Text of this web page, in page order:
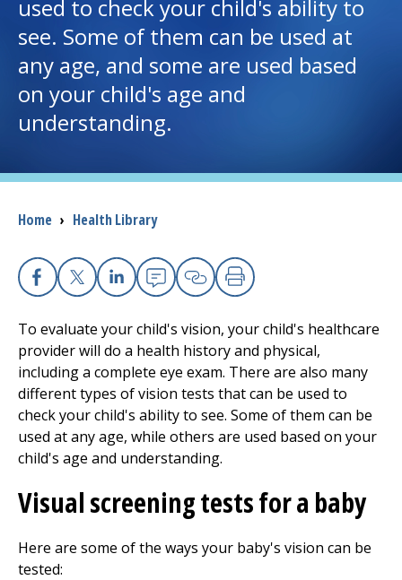
I want to...
Careers
Health Professionals
Donate
The Clinical Partner of UMass Chan Medical School
used to check your child's ability to
see. Some of them can be used at
any age, and some are used based
on your child's age and
understanding.
Breadcrumb
Home › Health Library
Facebook
X Linkedin
EmailCopy Link
Print
To evaluate your child's vision, your child's healthcare
provider will do a health history and physical,
including a complete eye exam. There are also many
different types of vision tests that can be used to
check your child's ability to see. Some of them can be
used at any age, while others are used based on your
child's age and understanding.
Visual screening tests for a baby
Here are some of the ways your baby's vision can be
tested: